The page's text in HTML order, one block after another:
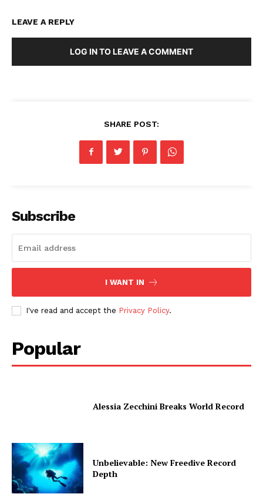
LEAVE A REPLY
LOG IN TO LEAVE A COMMENT
SHARE POST:
Subscribe
I WANT IN
I've read and accept the Privacy Policy.
Popular
Alessia Zecchini Breaks World Record
Unbelievable: New Freedive Record
Depth